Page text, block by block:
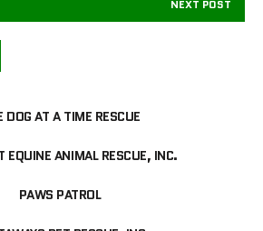
NEXT POST
DOG AT A TIME RESCUE
EQUINE ANIMAL RESCUE, INC.
PAWS PATROL